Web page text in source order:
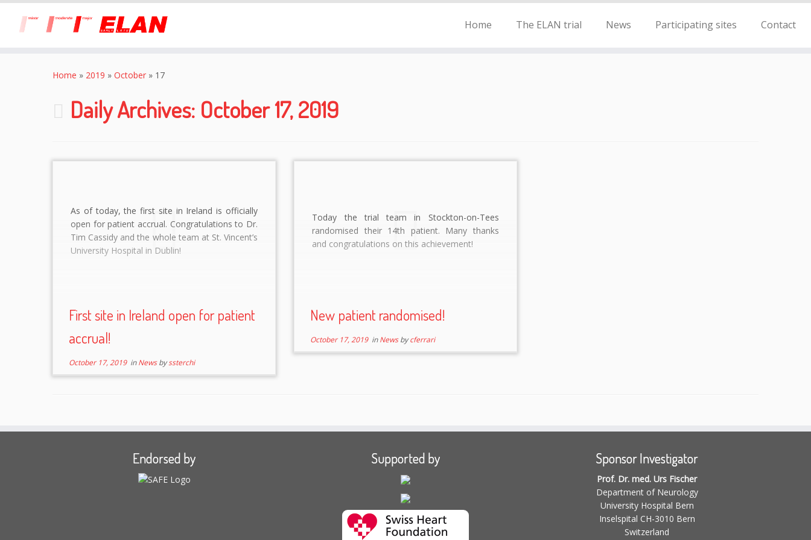
Home The ELAN trial News Participating sites Contact
Home » 2019 » October » 17
Daily Archives: October 17, 2019
As of today, the first site in Ireland is officially
open for patient accrual. Congratulations to Dr.
Tim Cassidy and the whole team at St. Vincent’s
University Hospital in Dublin!
First site in Ireland open for patient
accrual!
October 17, 2019inNewsbyssterchi
Today the trial team in Stockton-on-Tees
randomised their 14th patient. Many thanks
and congratulations on this achievement!
New patient randomised!
October 17, 2019inNewsbycferrari
Endorsed by Supported by Sponsor Investigator
Prof. Dr. med. Urs Fischer
Department of Neurology
University Hospital Bern
Inselspital CH-3010 Bern
Switzerland